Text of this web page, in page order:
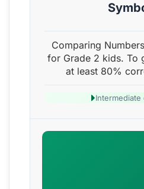
Comparing
for Grade 2 kids. To
at least 80%